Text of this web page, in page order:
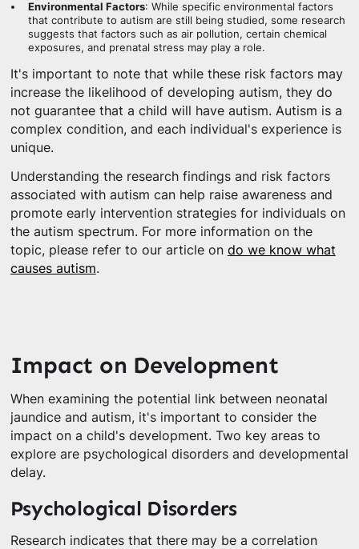
Environmental Factors: While specific environmental factors
that contribute to autism are still being studied, some research
suggests that factors such as air pollution, certain chemical
exposures, and prenatal stress may play a role.
It's important to note that while these risk factors may
increase the likelihood of developing autism, they do
not guarantee that a child will have autism. Autism is a
complex condition, and each individual's experience is
unique.
Understanding the research findings and risk factors
associated with autism can help raise awareness and
promote early intervention strategies for individuals on
the autism spectrum. For more information on the
topic, please refer to our article on do we know what
causes autism.
Impact on Development
When examining the potential link between neonatal
jaundice and autism, it's important to consider the
impact on a child's development. Two key areas to
explore are psychological disorders and developmental
delay.
Psychological Disorders
Research indicates that there may be a correlation